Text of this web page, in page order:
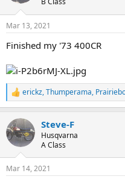
s
Mar 13, 2021
Finished my '73 400CR
R
e
c
t
i
s
erickz,Thumperama,
Steve-F
Husqvarna
A Class
Mar 14, 2021